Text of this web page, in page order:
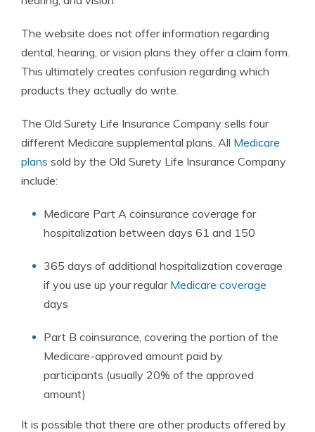
The website does not offer information regarding
dental, hearing, or vision plans they offer a claim form.
This ultimately creates confusion regarding which
products they actually do write.
The Old Surety Life Insurance Company sells four
different Medicare supplemental plans. All Medicare
plans sold by the Old Surety Life Insurance Company
include:
Medicare Part A coinsurance coverage for
hospitalization between days 61 and 150
365 days of additional hospitalization coverage
if you use up your regular Medicare coverage
days
Part B coinsurance, covering the portion of the
Medicare-approved amount paid by
participants (usually 20% of the approved
amount)
It is possible that there are other products offered by